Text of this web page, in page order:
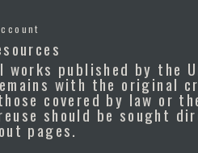
published by the
with the original
covered by law or
should be sought
pages.